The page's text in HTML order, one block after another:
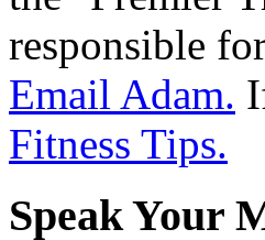
responsible
Email Adam.
Fitness Tips.
Speak Your